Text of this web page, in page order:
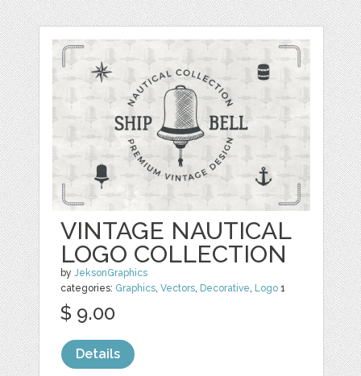
VINTAGE NAUTICAL
LOGO COLLECTION
byJeksonGraphics
categories: Graphics,Vectors, Decorative, Logo 1
$ 9.00
Details